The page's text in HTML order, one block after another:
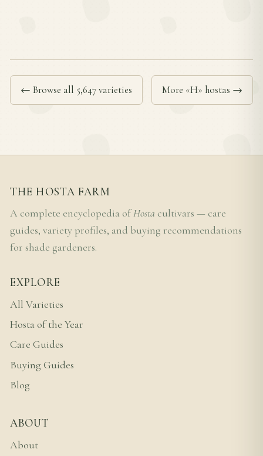
← Browse all 5,647 varieties More «H» hostas →
THE HOSTA FARM
A complete encyclopedia ofHosta cultivars — care
guides, variety profiles, and buying recommendations
for shade gardeners.
EXPLORE
All Varieties
Hosta of the Year
Care Guides
Buying Guides
Blog
ABOUT
About